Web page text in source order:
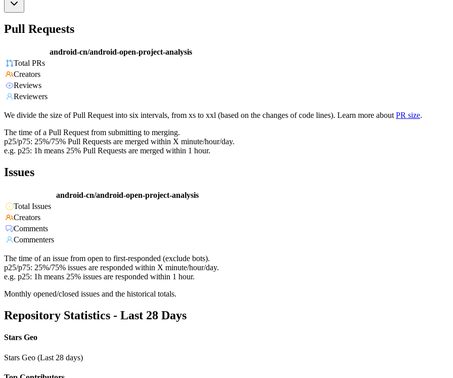
Pull Requests
android-cn/android-open-project-analysis
Total PRs
Creators
Reviews
Reviewers
We divide the size of Pull Request into six intervals, from xs to xxl (based on the changes of code lines). Learn more about PR size.
The time of a Pull Request from submitting to merging.
p25/p75: 25%/75% Pull Requests are merged within X minute/hour/day.
e.g. p25: 1h means 25% Pull Requests are merged within 1 hour.
Issues
android-cn/android-open-project-analysis
Total Issues
Creators
Comments
Commenters
The time of an issue from open to first-responded (exclude bots).
p25/p75: 25%/75% issues are responded within X minute/hour/day.
e.g. p25: 1h means 25% issues are responded within 1 hour.
Monthly opened/closed issues and the historical totals.
Repository Statistics - Last 28 Days
Stars Geo
Stars Geo (Last 28 days)